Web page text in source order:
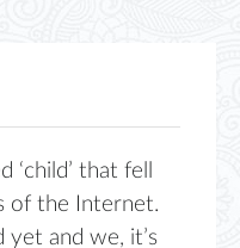
‘child’ that fell
of the Internet.
yet and we, it’s